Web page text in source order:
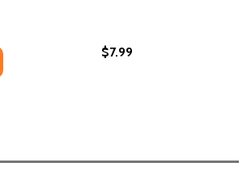
MARCH ON WASHINGTON: A DAY
THE MARCH ON WASHINGTON: A DAY
$7.99